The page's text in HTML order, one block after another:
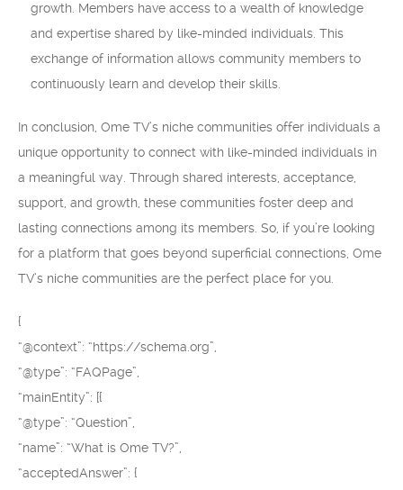
growth. Members have access to a wealth of knowledge
and expertise shared by like-minded individuals. This
exchange of information allows community members to
continuously learn and develop their skills.
In conclusion, Ome TV’s niche communities offer individuals a
unique opportunity to connect with like-minded individuals in
a meaningful way. Through shared interests, acceptance,
support, and growth, these communities foster deep and
lasting connections among its members. So, if you’re looking
for a platform that goes beyond superficial connections, Ome
TV’s niche communities are the perfect place for you.
{
“@context”: “https://schema.org”,
“@type”: “FAQPage”,
“mainEntity”: [{
“@type”: “Question”,
“name”: “What is Ome TV?”,
“acceptedAnswer”: {